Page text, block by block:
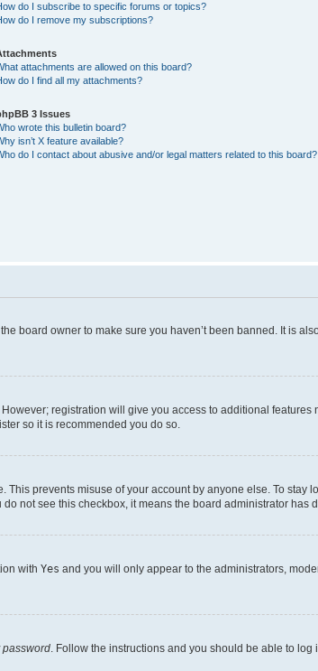
do I subscribe to specific forums or topics?
do I remove my subscriptions?
attachments are allowed on this board?
do I find all my attachments?
3 Issues
wrote this bulletin board?
isn’t X feature available?
do I contact about abusive and/or legal matters related to this board?
board owner to make sure you haven’t been banned. It is
registration will give you access to additional
so it is recommended you do so.
prevents misuse of your account by anyone else. To stay
not see this checkbox, it means the board administrator has
with Yes and you will only appear to the administrators,
password. Follow the instructions and you should be able to log